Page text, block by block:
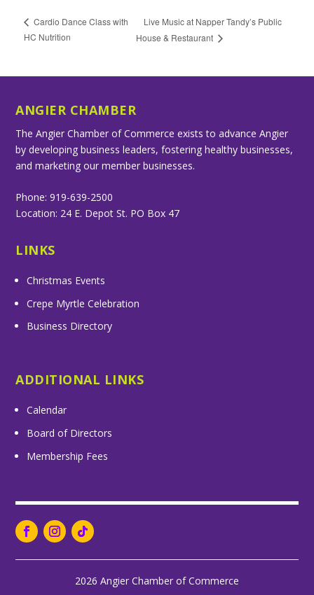
Cardio Dance Class with
HC Nutrition
Live Music at Napper Tandy’s Public
House & Restaurant
ANGIER CHAMBER
The Angier Chamber of Commerce exists to advance Angier
by developing business leaders, fostering healthy businesses,
and marketing our member businesses.
Phone: 919-639-2500
Location: 24 E. Depot St. PO Box 47
LINKS
Christmas Events
Crepe Myrtle Celebration
Business Directory
ADDITIONAL LINKS
Calendar
Board of Directors
Membership Fees
2026 Angier Chamber of Commerce